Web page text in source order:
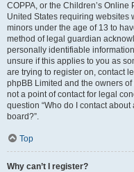
COPPA, or the Children’s
United States requiring websites
minors under the age of 13 to
method of legal guardian
personally identifiable
unsure if this applies to you as
are trying to register on, contact
phpBB Limited and the owners
not a point of contact for legal
question “Who do I contact
board?”.
Top
Why can’t I register?